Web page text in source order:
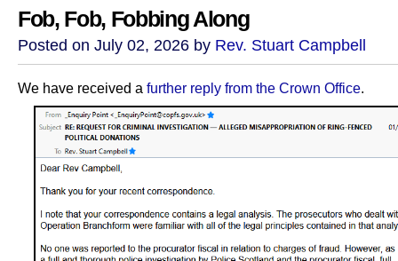
Fob, Fob, Fobbing Along
Posted on July 02, 2026 by Rev. Stuart Campbell
We have received a further reply from the Crown Office.